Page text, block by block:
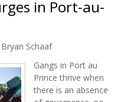
in Port-au-
Bryan Schaaf
Gangs in Port au
Prince thrive when
there is an absence